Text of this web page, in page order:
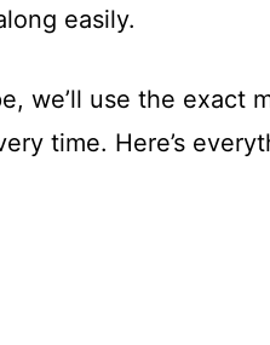
easily.
we’ll use the exact
time. Here’s